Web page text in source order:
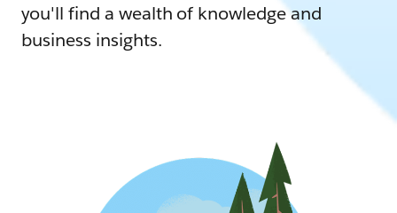
you'll find a wealth of knowledge and
business insights.